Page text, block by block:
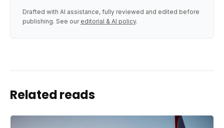
Drafted with AI assistance, fully reviewed and edited before
publishing. See our editorial & AI policy.
Related reads